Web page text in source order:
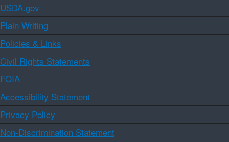
USDA.gov
Plain Writing
Policies & Links
Civil Rights Statements
FOIA
Accessibility Statement
Privacy Policy
Non-Discrimination Statement